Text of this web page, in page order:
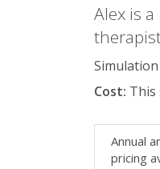
Alex is
Cost: This
Annual
pricing